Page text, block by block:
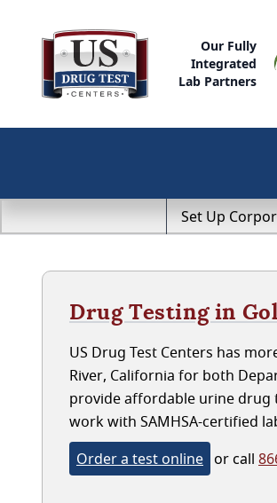
Our Fully
Integrated
Lab Partners
Set Up
Drug Testing in
US Drug Test Centers has
River, California for both
provide affordable urine drug
work with SAMHSA-certified
Order a test online or call